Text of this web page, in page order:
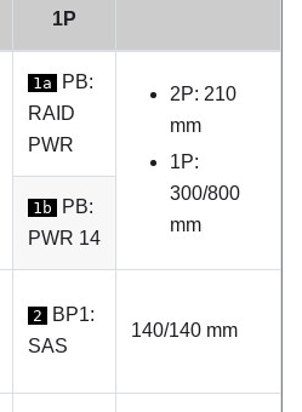
1P
1a
PB:
RAID
PWR
2P: 210
mm
1P:
300/800
mm
1b
PB:
PWR 14
2
BP1:
SAS
140/140 mm